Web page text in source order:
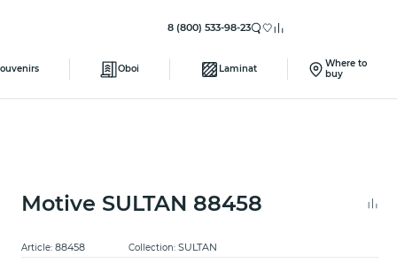
8 (800) 533-98-23
Oboi Laminat
Where to
buy
Motive SULTAN 88458
Article:88458 Collection:SULTAN